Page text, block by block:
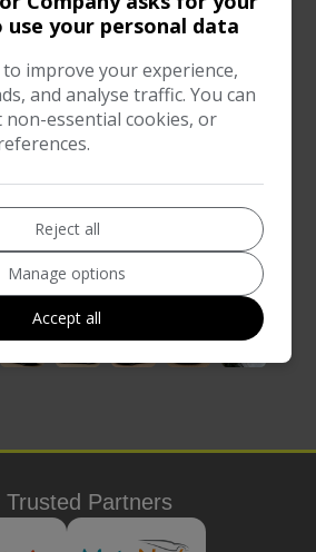
Petrol PHEV
Automatic
Trusted Partners
your personal data
improve your experience,
and analyse traffic. You can
non-essential cookies, or
Reject all
Manage options
Accept all